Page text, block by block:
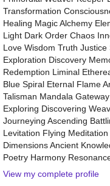
Transformation
Healing Magic Alchemy
Light Dark Order Chaos
Love Wisdom Truth
Exploration Discovery
Redemption Liminal
Blue Spiral Eternal Flame
Talisman Mandala
Exploring Discovering
Journeying Ascending
Levitation Flying
Dimensions Ancient
Poetry Harmony
View my complete profile